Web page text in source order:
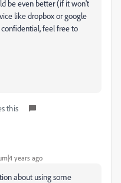
be even better (if it won't
like dropbox or google
feel free to
this
years ago
about using some